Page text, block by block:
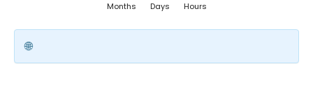
Months Days Hours